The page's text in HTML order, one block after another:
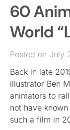
SIGN IN
60
World
Posted on July
Back in late
illustrator Ben
animators to
not have
such a film in